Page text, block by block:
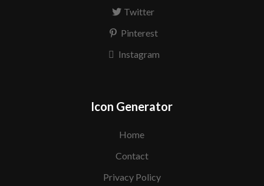
Twitter
Pinterest
Instagram
Icon Generator
Home
Contact
Privacy Policy